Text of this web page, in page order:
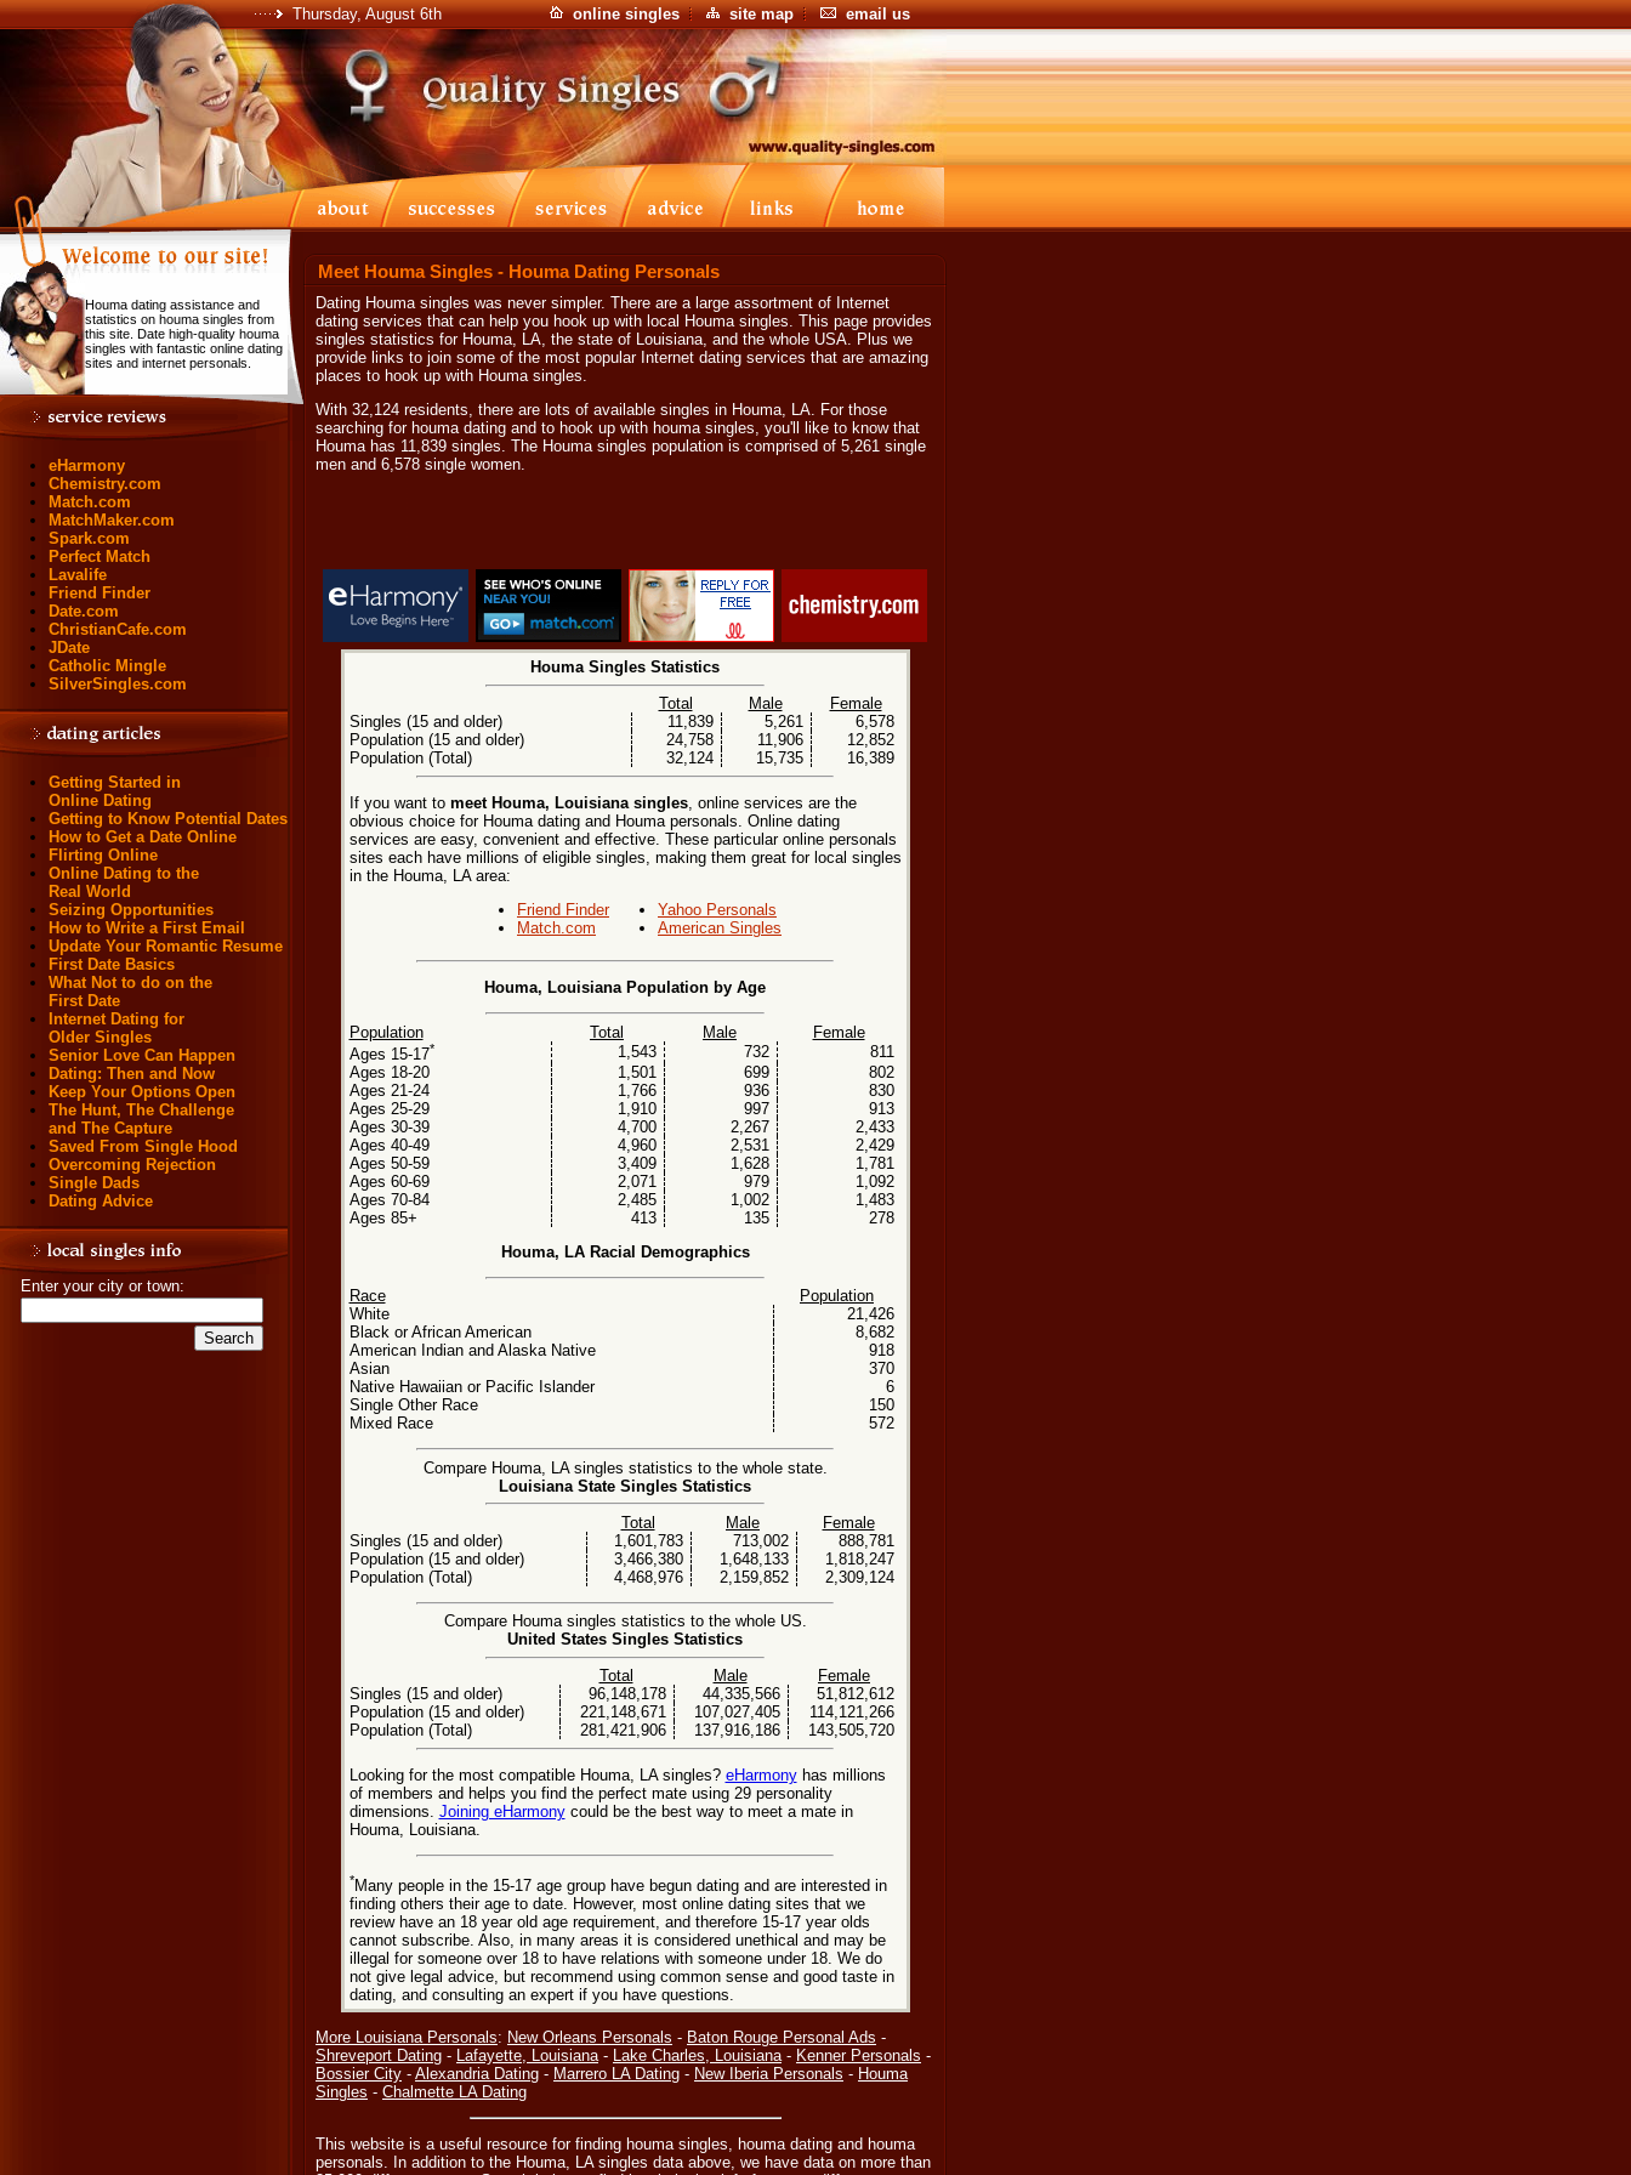
Thursday, August 6th online singles site map email us
Houma dating assistance and
statistics on houma singles from
this site. Date high-quality houma
singles with fantastic online dating
sites and internet personals.
eHarmony
Chemistry.com
Match.com
MatchMaker.com
Spark.com
Perfect Match
Lavalife
Friend Finder
Date.com
ChristianCafe.com
JDate
Catholic Mingle
SilverSingles.com
Getting Started in
Online Dating
Getting to Know Potential Dates
How to Get a Date Online
Flirting Online
Online Dating to the
Real World
Seizing Opportunities
How to Write a First Email
Update Your Romantic Resume
First Date Basics
What Not to do on the
First Date
Internet Dating for
Older Singles
Senior Love Can Happen
Dating: Then and Now
Keep Your Options Open
The Hunt, The Challenge
and The Capture
Saved From Single Hood
Overcoming Rejection
Single Dads
Dating Advice
Enter your city or town:
Meet Houma Singles - Houma Dating Personals
Dating Houma singles was never simpler. There are a large assortment of Internet
dating services that can help you hook up with local Houma singles. This page provides
singles statistics for Houma, LA, the state of Louisiana, and the whole USA. Plus we
provide links to join some of the most popular Internet dating services that are amazing
places to hook up with Houma singles.
With 32,124 residents, there are lots of available singles in Houma, LA. For those
searching for houma dating and to hook up with houma singles, you'll like to know that
Houma has 11,839 singles. The Houma singles population is comprised of 5,261 single
men and 6,578 single women.
Houma Singles Statistics
Total
Male
Female
Singles (15 and older)
11,839 5,261
6,578
Population (15 and older)
24,758 11,906
12,852
Population (Total)
32,124 15,735 16,389
If you want to meet Houma, Louisiana singles, online services are the
obvious choice for Houma dating and Houma personals. Online dating
services are easy, convenient and effective. These particular online personals
sites each have millions of eligible singles, making them great for local singles
in the Houma, LA area:
Friend Finder
Match.com
Yahoo Personals
American Singles
Houma, Louisiana Population by Age
Population Total Male
Female
Ages 15-17* 1,543 732
811
Ages 18-20
1,501 699
802
Ages 21-24
1,766 936
830
Ages 25-29
1,910 997
913
Ages 30-39
4,700 2,267
2,433
Ages 40-49
4,960 2,531
2,429
Ages 50-59
3,409 1,628
1,781
Ages 60-69
2,071 979
1,092
Ages 70-84
2,485 1,002
1,483
Ages 85+
413 135
278
Houma, LA Racial Demographics
Race
Population
White
21,426
Black or African American
8,682
American Indian and Alaska Native
918
Asian
370
Native Hawaiian or Pacific Islander
6
Single Other Race
150
Mixed Race
572
Compare Houma, LA singles statistics to the whole state.
Louisiana State Singles Statistics
Total
Male
Female
Singles (15 and older)
1,601,783 713,002
888,781
Population (15 and older)
3,466,380 1,648,133
1,818,247
Population (Total)
4,468,976 2,159,852 2,309,124
Compare Houma singles statistics to the whole US.
United States Singles Statistics
Total
Male
Female
Singles (15 and older)
96,148,178 44,335,566
51,812,612
Population (15 and older)
221,148,671 107,027,405
114,121,266
Population (Total)
281,421,906 137,916,186 143,505,720
Looking for the most compatible Houma, LA singles? eHarmonyhas millions
of members and helps you find the perfect mate using 29 personality
dimensions. Joining eHarmonycould be the best way to meet a mate in
Houma, Louisiana.
*Many people in the 15-17 age group have begun dating and are interested in
finding others their age to date. However, most online dating sites that we
review have an 18 year old age requirement, and therefore 15-17 year olds
cannot subscribe. Also, in many areas it is considered unethical and may be
illegal for someone over 18 to have relations with someone under 18. We do
not give legal advice, but recommend using common sense and good taste in
dating, and consulting an expert if you have questions.
More Louisiana Personals: New Orleans Personals - Baton Rouge Personal Ads -
Shreveport Dating - Lafayette, Louisiana- Lake Charles, Louisiana- Kenner Personals -
Bossier City - Alexandria Dating - Marrero LA Dating - New Iberia Personals - Houma
Singles - Chalmette LA Dating
This website is a useful resource for finding houma singles, houma dating and houma
personals. In addition to the Houma, LA singles data above, we have data on more than